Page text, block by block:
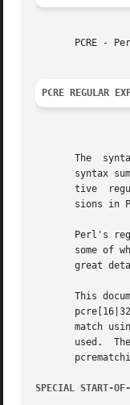
PCRE -
PCRE REGULAR
The
syntax
tive
sions in
Perl's
some of
great
This
match
used.
SPECIAL START-